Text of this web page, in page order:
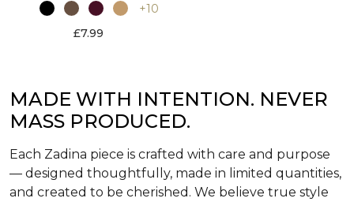
+10
£7.99
MADE WITH INTENTION. NEVER
MASS PRODUCED.
Each Zadina piece is crafted with care and purpose
— designed thoughtfully, made in limited quantities,
and created to be cherished. We believe true style